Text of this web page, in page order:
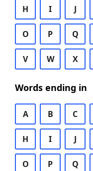
H I J
O P Q
V W X
Words ending in
A B C
H I J
O P Q